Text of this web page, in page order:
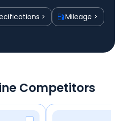
Mileage
Competitors